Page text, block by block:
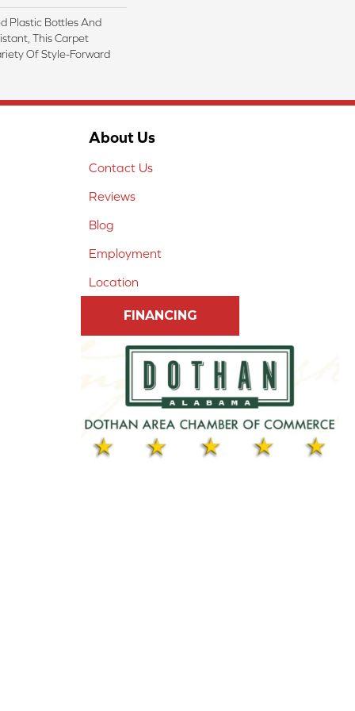
Plastic Bottles And
This Carpet
Of Style-Forward
About Us
Contact Us
Reviews
Blog
Employment
Location
FINANCING